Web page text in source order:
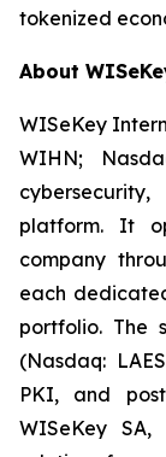
tokenized
About
WISeKey
WIHN;
platform. It
company
each
portfolio. The
(Nasdaq:
PKI, and
WISeKey